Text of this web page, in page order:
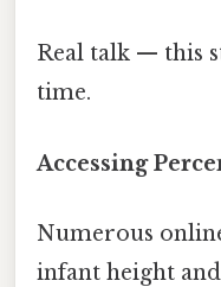
Real talk — this
time.
Accessing
Numerous
infant height